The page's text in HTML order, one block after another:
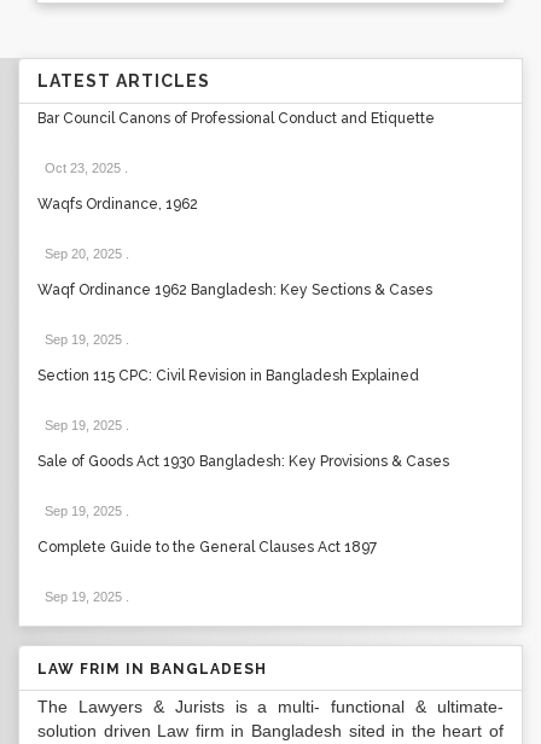
LATEST ARTICLES
Bar Council Canons of Professional Conduct and Etiquette
Oct 23, 2025
Waqfs Ordinance, 1962
Sep 20, 2025
Waqf Ordinance 1962 Bangladesh: Key Sections & Cases
Sep 19, 2025
Section 115 CPC: Civil Revision in Bangladesh Explained
Sep 19, 2025
Sale of Goods Act 1930 Bangladesh: Key Provisions & Cases
Sep 19, 2025
Complete Guide to the General Clauses Act 1897
Sep 19, 2025
LAW FRIM IN BANGLADESH
The Lawyers & Jurists is a multi- functional & ultimate-
solution driven Law firm in Bangladesh sited in the heart of